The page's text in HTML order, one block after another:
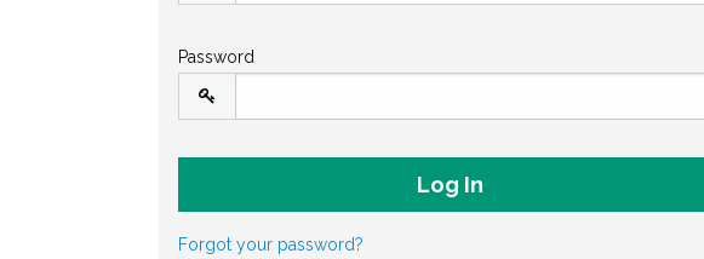
Password
Forgot your password?